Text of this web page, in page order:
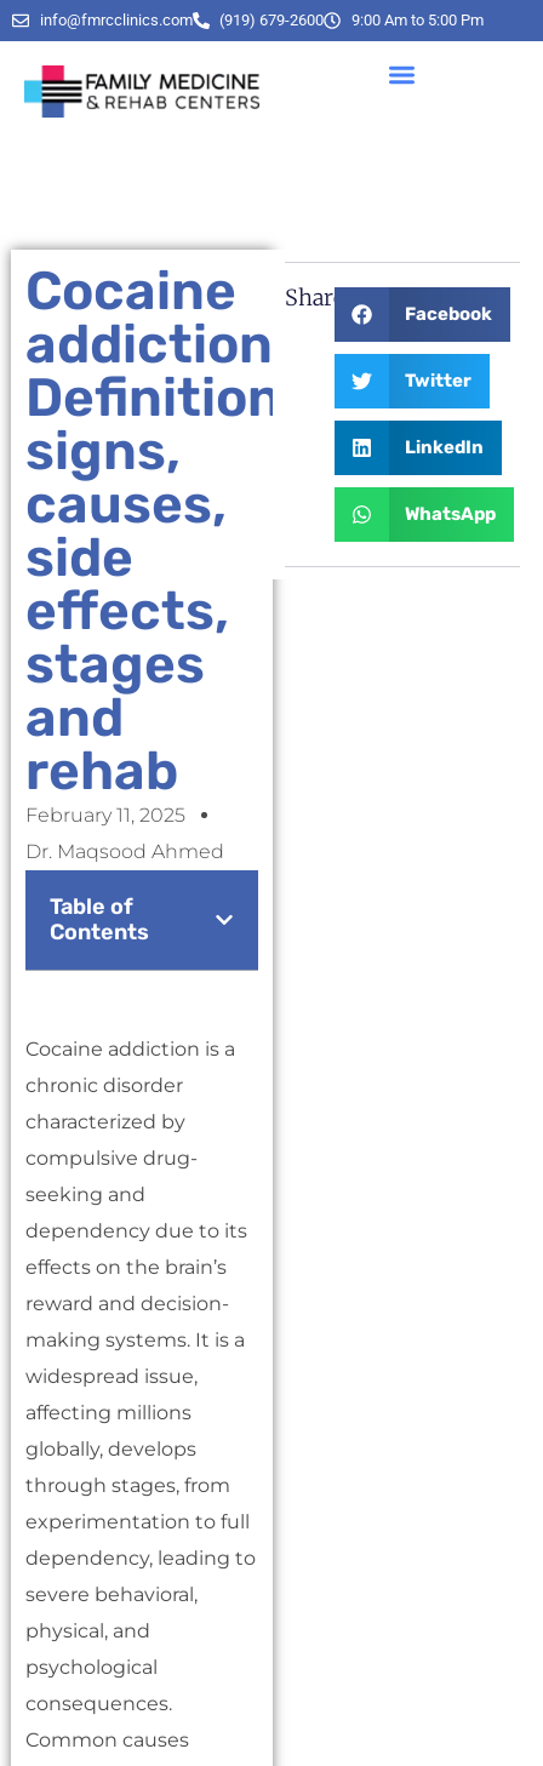
info@fmrcclinics.com (919) 679-2600 9:00 Am to 5:00 Pm
Cocaine
addiction:
Definition,
signs,
causes,
side
effects,
stages
and
rehab
February 11, 2025
Dr. Maqsood Ahmed
Table of
Contents
Cocaine addiction is a
chronic disorder
characterized by
compulsive drug-
seeking and
dependency due to its
effects on the brain’s
reward and decision-
making systems. It is a
widespread issue,
affecting millions
globally, develops
through stages, from
experimentation to full
dependency, leading to
severe behavioral,
physical, and
psychological
consequences.
Common causes
Share:
Facebook
Twitter
LinkedIn
WhatsApp